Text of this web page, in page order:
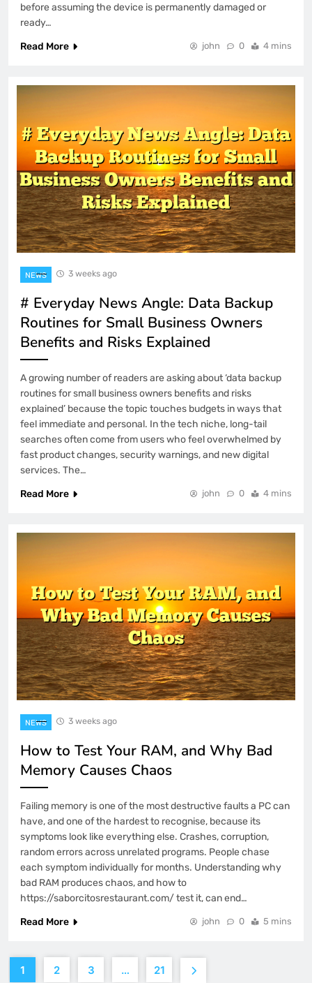
before assuming the device is permanently damaged or
ready…
Read More
john 0 4 mins
NEWS 3 weeks ago
# Everyday News Angle: Data Backup
Routines for Small Business Owners
Benefits and Risks Explained
A growing number of readers are asking about ‘data backup
routines for small business owners benefits and risks
explained’ because the topic touches budgets in ways that
feel immediate and personal. In the tech niche, long-tail
searches often come from users who feel overwhelmed by
fast product changes, security warnings, and new digital
services. The…
Read More
john 0 4 mins
NEWS 3 weeks ago
How to Test Your RAM, and Why Bad
Memory Causes Chaos
Failing memory is one of the most destructive faults a PC can
have, and one of the hardest to recognise, because its
symptoms look like everything else. Crashes, corruption,
random errors across unrelated programs. People chase
each symptom individually for months. Understanding why
bad RAM produces chaos, and how to
https://saborcitosrestaurant.com/ test it, can end…
Read More
john 0 5 mins
1 2 3 … 21